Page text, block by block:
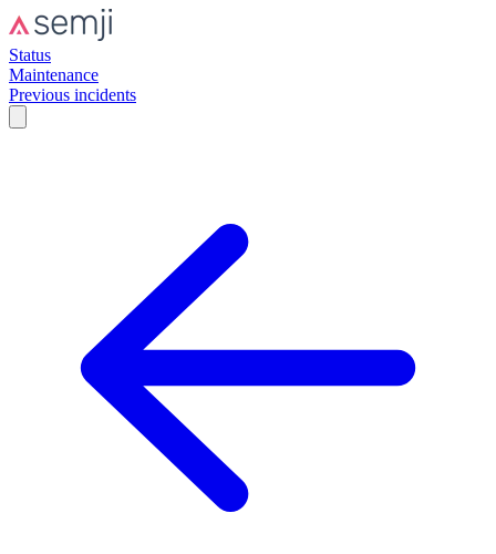
Status
Maintenance
Previous incidents